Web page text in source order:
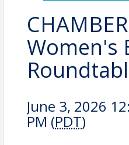
Women's
June 3, 2026
PM (PDT)